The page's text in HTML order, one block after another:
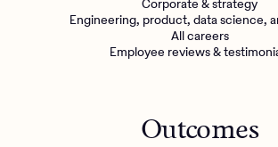
Corporate & strategy
Engineering, product, data science,
All careers
Employee reviews &
Outcomes